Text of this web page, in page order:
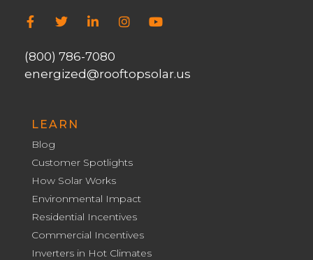
(800) 786-7080
energized@rooftopsolar.us
LEARN
Blog
Customer Spotlights
How Solar Works
Environmental Impact
Residential Incentives
Commercial Incentives
Inverters in Hot Climates